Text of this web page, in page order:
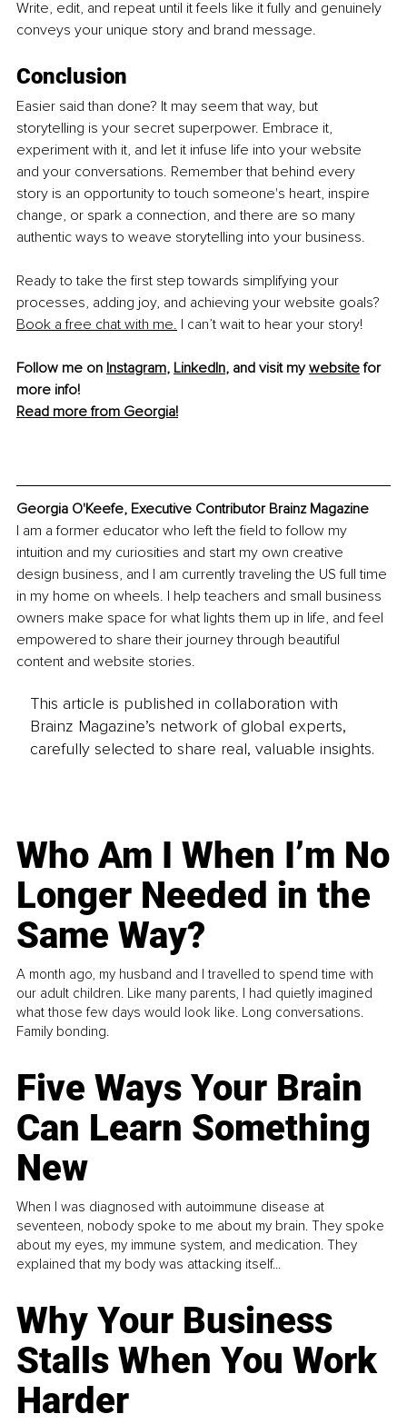
Write, edit, and repeat until it feels like it fully and genuinely
conveys your unique story and brand message.
Conclusion
Easier said than done? It may seem that way, but
storytelling is your secret superpower. Embrace it,
experiment with it, and let it infuse life into your website
and your conversations. Remember that behind every
story is an opportunity to touch someone's heart, inspire
change, or spark a connection, and there are so many
authentic ways to weave storytelling into your business.
Ready to take the first step towards simplifying your
processes, adding joy, and achieving your website goals?
Book a free chat with me. I can’t wait to hear your story!
Follow me on Instagram, LinkedIn, and visit my website for
more info!
Read more from Georgia!
Georgia O'Keefe, Executive Contributor Brainz Magazine
I am a former educator who left the field to follow my
intuition and my curiosities and start my own creative
design business, and I am currently traveling the US full time
in my home on wheels. I help teachers and small business
owners make space for what lights them up in life, and feel
empowered to share their journey through beautiful
content and website stories.
This article is published in collaboration with
Brainz Magazine’s network of global experts,
carefully selected to share real, valuable insights.
Who Am I When I’m No
Longer Needed in the
Same Way?
A month ago, my husband and I travelled to spend time with
our adult children. Like many parents, I had quietly imagined
what those few days would look like. Long conversations.
Family bonding.
Five Ways Your Brain
Can Learn Something
New
When I was diagnosed with autoimmune disease at
seventeen, nobody spoke to me about my brain. They spoke
about my eyes, my immune system, and medication. They
explained that my body was attacking itself...
Why Your Business
Stalls When You Work
Harder